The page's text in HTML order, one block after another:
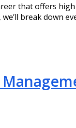
that offers
break down